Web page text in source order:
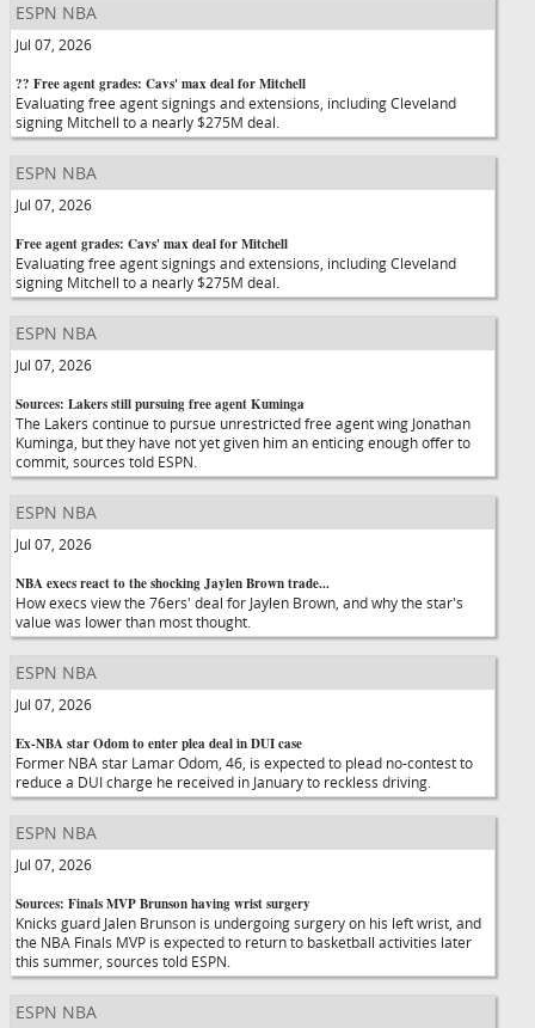
ESPN NBA
Jul 07, 2026
?? Free agent grades: Cavs' max deal for Mitchell
Evaluating free agent signings and extensions, including Cleveland
signing Mitchell to a nearly $275M deal.
ESPN NBA
Jul 07, 2026
Free agent grades: Cavs' max deal for Mitchell
Evaluating free agent signings and extensions, including Cleveland
signing Mitchell to a nearly $275M deal.
ESPN NBA
Jul 07, 2026
Sources: Lakers still pursuing free agent Kuminga
The Lakers continue to pursue unrestricted free agent wing Jonathan
Kuminga, but they have not yet given him an enticing enough offer to
commit, sources told ESPN.
ESPN NBA
Jul 07, 2026
NBA execs react to the shocking Jaylen Brown trade...
How execs view the 76ers' deal for Jaylen Brown, and why the star's
value was lower than most thought.
ESPN NBA
Jul 07, 2026
Ex-NBA star Odom to enter plea deal in DUI case
Former NBA star Lamar Odom, 46, is expected to plead no-contest to
reduce a DUI charge he received in January to reckless driving.
ESPN NBA
Jul 07, 2026
Sources: Finals MVP Brunson having wrist surgery
Knicks guard Jalen Brunson is undergoing surgery on his left wrist, and
the NBA Finals MVP is expected to return to basketball activities later
this summer, sources told ESPN.
ESPN NBA